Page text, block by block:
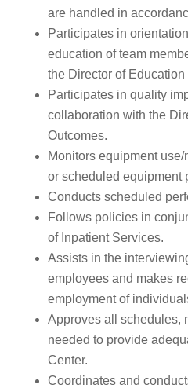
are handled in
Participates in
education of team
the Director of Education
Participates in quality
collaboration with the
Outcomes.
Monitors equipment
or scheduled equipment
Conducts scheduled
Follows policies in
of Inpatient Services.
Assists in the
employees and makes
employment of
Approves all schedules,
needed to provide
Center.
Coordinates and